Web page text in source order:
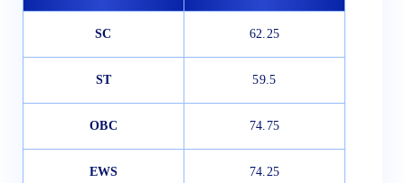
SC 62.25
ST 59.5
OBC 74.75
EWS 74.25